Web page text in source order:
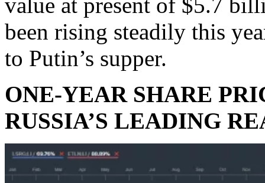
been rising steadily this
to Putin’s supper.
ONE-YEAR SHARE
RUSSIA’S LEADING